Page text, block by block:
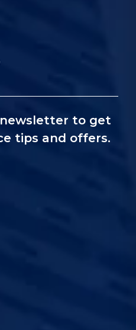
to get
tips and offers.